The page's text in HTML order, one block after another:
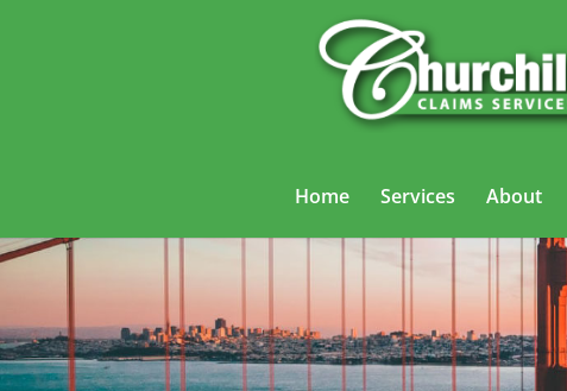
Home Services About